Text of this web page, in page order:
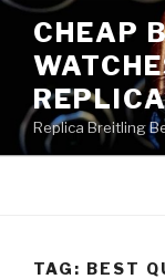
Skip
content
CHEAP
Replica Breitling
TAG: BEST